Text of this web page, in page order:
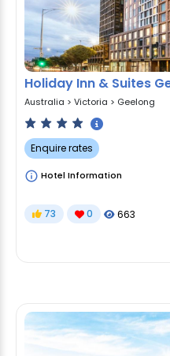
Holiday Inn & Suites
Australia > Victoria > Geelong
Enquire rates
Hotel Information
73 0 663